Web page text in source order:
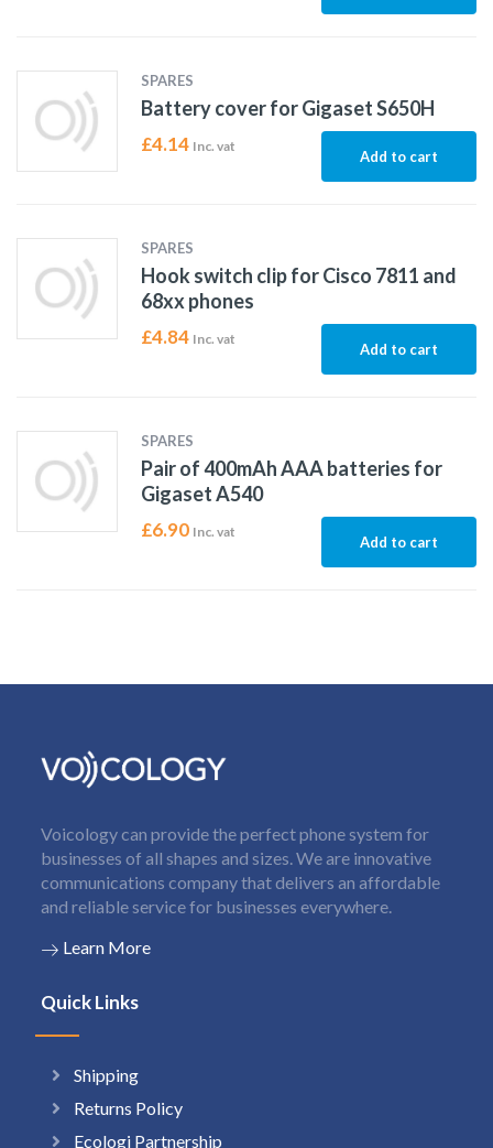
SPARES
Battery cover for Gigaset S650H
£4.14 Inc. vat
Add to cart
SPARES
Hook switch clip for Cisco 7811 and
68xx phones
£4.84 Inc. vat
Add to cart
SPARES
Pair of 400mAh AAA batteries for
Gigaset A540
£6.90 Inc. vat
Add to cart
Voicology can provide the perfect phone system for
businesses of all shapes and sizes. We are innovative
communications company that delivers an affordable
and reliable service for businesses everywhere.
Learn More
Quick Links
Shipping
Returns Policy
Ecologi Partnership